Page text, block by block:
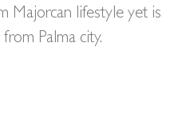
Majorcan lifestyle yet is
Palma city.